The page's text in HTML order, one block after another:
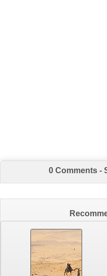
0 Comments -